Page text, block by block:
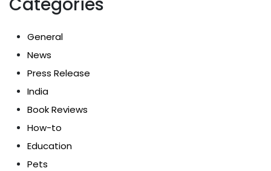
General
News
Press Release
India
Book Reviews
How-to
Education
Pets